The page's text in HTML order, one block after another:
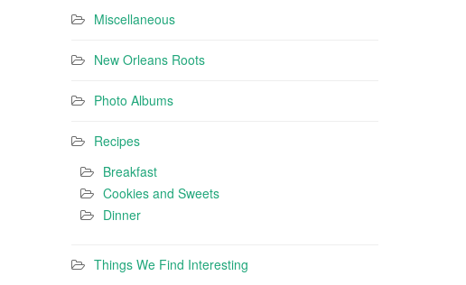
Miscellaneous
New Orleans Roots
Photo Albums
Recipes
Breakfast
Cookies and Sweets
Dinner
Things We Find Interesting